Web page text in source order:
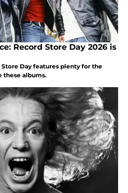
Record Store Day 2026 is
Store Day features plenty for the
these albums.